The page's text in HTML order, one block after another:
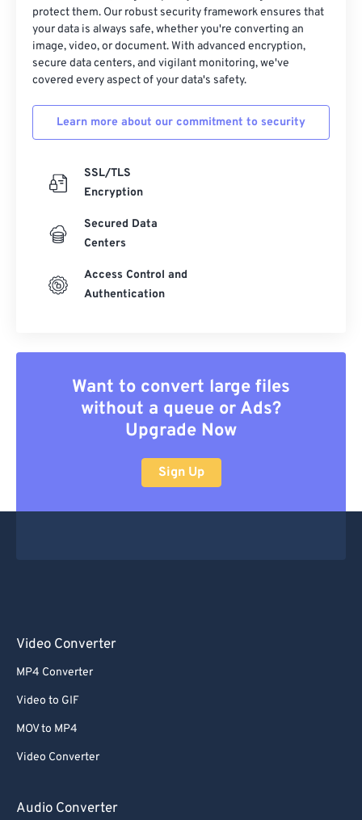
protect them. Our robust security framework ensures that
your data is always safe, whether you're converting an
image, video, or document. With advanced encryption,
secure data centers, and vigilant monitoring, we've
covered every aspect of your data's safety.
Learn more about our commitment to security
SSL/TLS
Encryption
Secured Data
Centers
Access Control and
Authentication
Want to convert large files
without a queue or Ads?
Upgrade Now
Sign Up
Video Converter
MP4 Converter
Video to GIF
MOV to MP4
Video Converter
Audio Converter